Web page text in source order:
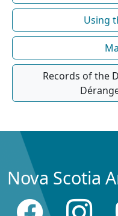
Using
Records of the
Nova Scotia